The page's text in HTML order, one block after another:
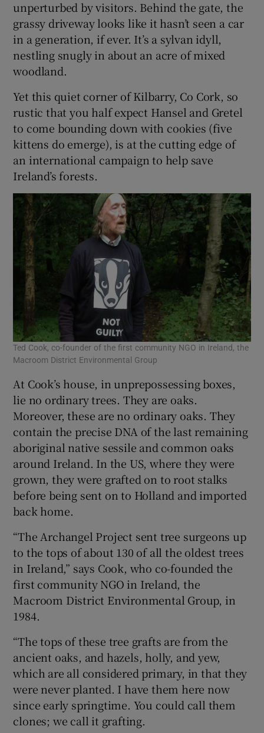
unperturbed by visitors. Behind the gate, the
grassy driveway looks like it hasn’t seen a car
in a generation, if ever. It’s a sylvan idyll,
nestling snugly in about an acre of mixed
woodland.
Yet this quiet corner of Kilbarry, Co Cork, so
rustic that you half expect Hansel and Gretel
to come bounding down with cookies (five
kittens do emerge), is at the cutting edge of
an international campaign to help save
Ireland’s forests.
Ted Cook, co-founder of the first community NGO in Ireland, the
Macroom District Environmental Group
At Cook’s house, in unprepossessing boxes,
lie no ordinary trees. They are oaks.
Moreover, these are no ordinary oaks. They
contain the precise DNA of the last remaining
aboriginal native sessile and common oaks
around Ireland. In the US, where they were
grown, they were grafted on to root stalks
before being sent on to Holland and imported
back home.
“The Archangel Project sent tree surgeons up
to the tops of about 130 of all the oldest trees
in Ireland,” says Cook, who co-founded the
first community NGO in Ireland, the
Macroom District Environmental Group, in
1984.
“The tops of these tree grafts are from the
ancient oaks, and hazels, holly, and yew,
which are all considered primary, in that they
were never planted. I have them here now
since early springtime. You could call them
clones; we call it grafting.